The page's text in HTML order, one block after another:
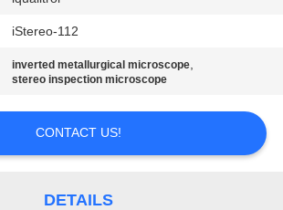
iStereo-112
inverted metallurgical microscope,
stereo inspection microscope
CONTACT US!
DETAILS